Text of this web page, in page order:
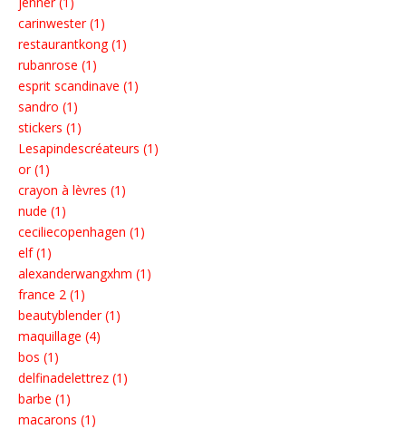
carinwester (1)
restaurantkong (1)
rubanrose (1)
esprit scandinave (1)
sandro (1)
stickers (1)
Lesapindescréateurs (1)
or (1)
crayon à lèvres (1)
nude (1)
ceciliecopenhagen (1)
elf (1)
alexanderwangxhm (1)
france 2 (1)
beautyblender (1)
maquillage (4)
bos (1)
delfinadelettrez (1)
barbe (1)
macarons (1)